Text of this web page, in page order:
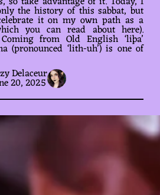
the history of this sabbat, but
it on my own path as a
you can read about here).
from Old English ‘liþa’
(pronounced ‘lith-uh’) is one of
Delaceur
20, 2025